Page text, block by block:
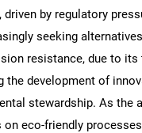
driven by regulatory
seeking
resistance, due to
the development of
stewardship. As the
on eco-friendly